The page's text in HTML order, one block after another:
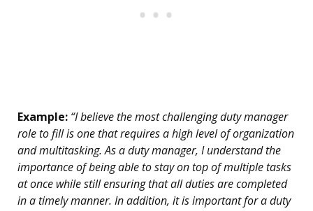
Example: “I believe the most challenging duty manager
role to fill is one that requires a high level of organization
and multitasking. As a duty manager, I understand the
importance of being able to stay on top of multiple tasks
at once while still ensuring that all duties are completed
in a timely manner. In addition, it is important for a duty